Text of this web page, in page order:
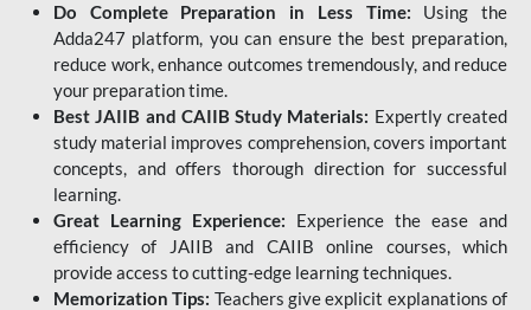
Do Complete Preparation in Less Time: Using the
Adda247 platform, you can ensure the best preparation,
reduce work, enhance outcomes tremendously, and reduce
your preparation time.
Best JAIIB and CAIIB Study Materials: Expertly created
study material improves comprehension, covers important
concepts, and offers thorough direction for successful
learning.
Great Learning Experience: Experience the ease and
efficiency of JAIIB and CAIIB online courses, which
provide access to cutting-edge learning techniques.
Memorization Tips: Teachers give explicit explanations of